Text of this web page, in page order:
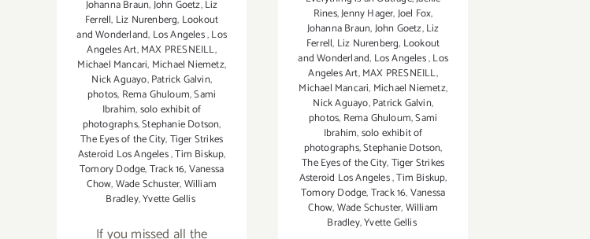
Johanna Braun,John Goetz,Liz
Ferrell, Liz Nurenberg, Lookout
and Wonderland, Los Angeles,Los
Angeles Art,MAX PRESNEILL,
Michael Mancari, Michael Niemetz,
Nick Aguayo,Patrick Galvin,
photos, Rema Ghuloum,Sami
Ibrahim,solo exhibit of
photographs,Stephanie Dotson,
The Eyes of the City,Tiger Strikes
Asteroid Los Angeles,Tim Biskup,
Tomory Dodge,Track 16,Vanessa
Chow,Wade Schuster,William
Bradley,Yvette Gellis
If you missed all the
Rines,Jenny Hager,Joel Fox,
Johanna Braun,John Goetz,Liz
Ferrell, Liz Nurenberg, Lookout
and Wonderland, Los Angeles,Los
Angeles Art,MAX PRESNEILL,
Michael Mancari, Michael Niemetz,
Nick Aguayo,Patrick Galvin,
photos, Rema Ghuloum,Sami
Ibrahim,solo exhibit of
photographs,Stephanie Dotson,
The Eyes of the City,Tiger Strikes
Asteroid Los Angeles,Tim Biskup,
Tomory Dodge,Track 16,Vanessa
Chow,Wade Schuster,William
Bradley,Yvette Gellis